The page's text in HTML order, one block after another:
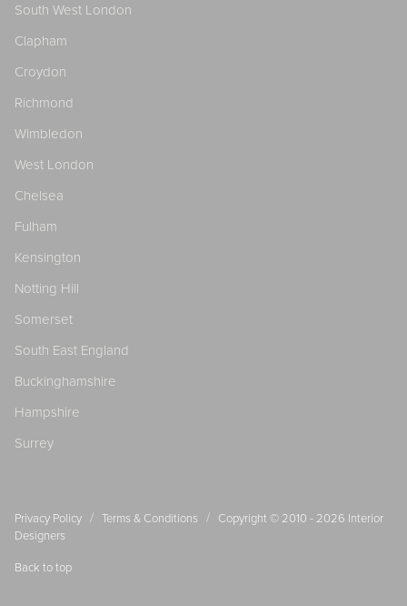
South West London
Clapham
Croydon
Richmond
Wimbledon
West London
Chelsea
Fulham
Kensington
Notting Hill
Somerset
South East England
Buckinghamshire
Hampshire
Surrey
Privacy Policy / Terms & Conditions / Copyright © 2010 - 2026 Interior
Designers
Back to top